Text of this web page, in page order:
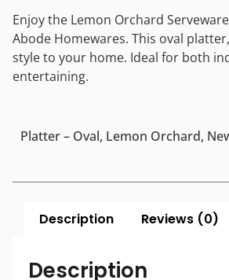
Enjoy the Lemon Orchard
Abode Homewares. This oval
style to your home. Ideal for both
entertaining.
Platter – Oval, Lemon Orchard,
Description Reviews (0)
Description